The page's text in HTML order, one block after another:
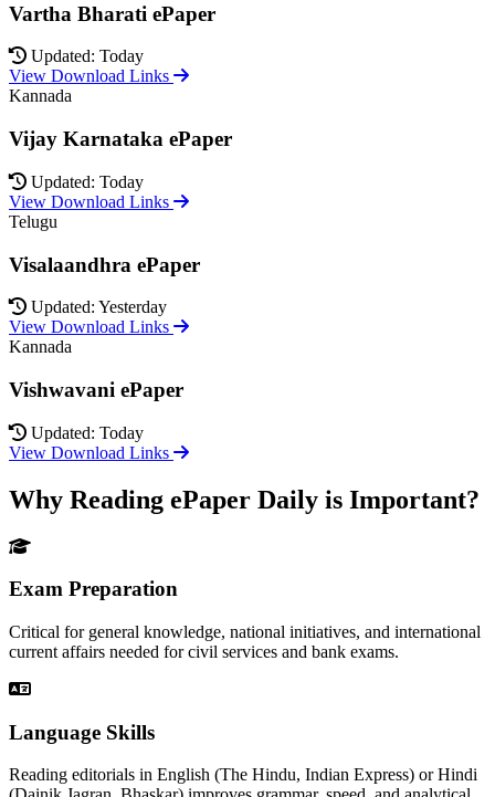
Vartha Bharati ePaper
Updated: Today
View Download Links
Kannada
Vijay Karnataka ePaper
Updated: Today
View Download Links
Telugu
Visalaandhra ePaper
Updated: Yesterday
View Download Links
Kannada
Vishwavani ePaper
Updated: Today
View Download Links
Why Reading ePaper Daily is Important?
Exam Preparation
Critical for general knowledge, national initiatives, and international
current affairs needed for civil services and bank exams.
Language Skills
Reading editorials in English (The Hindu, Indian Express) or Hindi